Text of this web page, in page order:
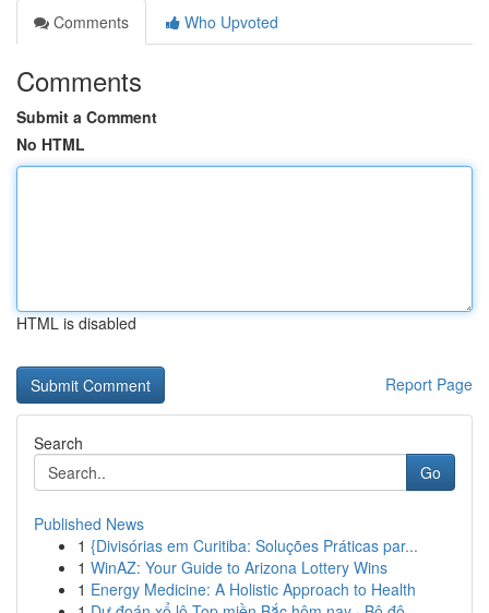
Comments
Who Upvoted
Comments
Submit a Comment
No HTML
HTML is disabled
Report Page
Search
Go
Published News
1 {Divisórias em Curitiba: Soluções Práticas par...
1 WinAZ: Your Guide to Arizona Lottery Wins
1 Energy Medicine: A Holistic Approach to Health